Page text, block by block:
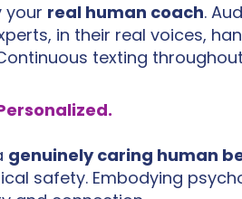
your real human coach.
in their real voices,
texting
genuinely caring human
safety. Embodying